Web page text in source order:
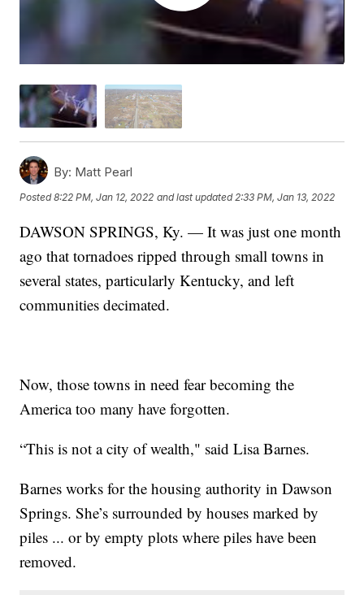
By: Matt Pearl
Posted8:22 PM, Jan 12, 2022 and last updated 2:33 PM, Jan 13, 2022
DAWSON SPRINGS, Ky. — It was just one month
ago that tornadoes ripped through small towns in
several states, particularly Kentucky, and left
communities decimated.
Now, those towns in need fear becoming the
America too many have forgotten.
“This is not a city of wealth," said Lisa Barnes.
Barnes works for the housing authority in Dawson
Springs. She’s surrounded by houses marked by
piles ... or by empty plots where piles have been
removed.